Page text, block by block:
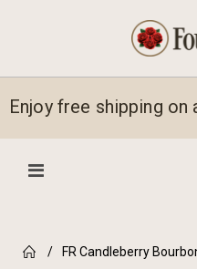
Enjoy free shipping
Toggle
FR Candleberry